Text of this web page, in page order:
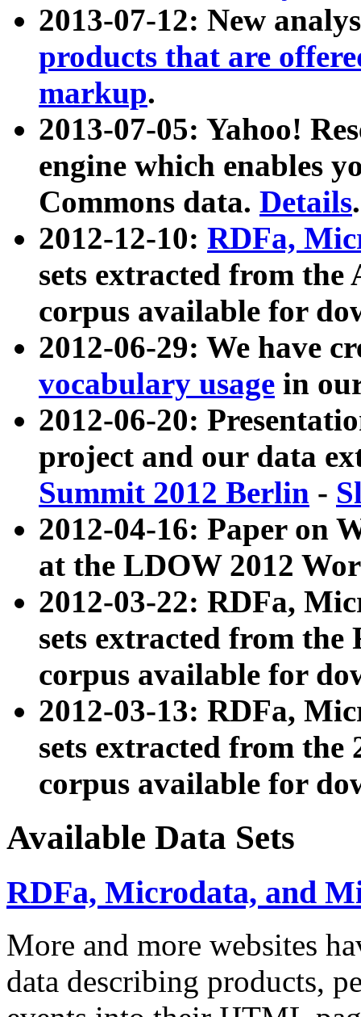
2013-07-12: New
products that are
markup.
2013-07-05: Yahoo!
engine which enables
Commons data. Details.
2012-12-10: RDFa,
sets extracted from
corpus available for
2012-06-29: We have
vocabulary usage in
2012-06-20:
project and our data
Summit 2012 Berlin -
2012-04-16: Paper on
at the LDOW 2012
2012-03-22: RDFa,
sets extracted from
corpus available for
2012-03-13: RDFa,
sets extracted from the
corpus available for
Available Data Sets
RDFa, Microdata, and
More and more websites
data describing products,